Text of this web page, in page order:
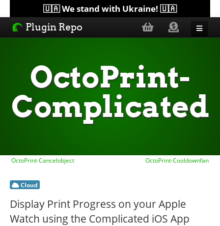
🇺🇦 We stand with Ukraine! 🇺🇦
Plugin Repo
Topics
Help
OctoPrint-
Complicated
OctoPrint-Cancelobject OctoPrint-Cooldownfan
Cloud
Display Print Progress on your Apple
Watch using the Complicated iOS App